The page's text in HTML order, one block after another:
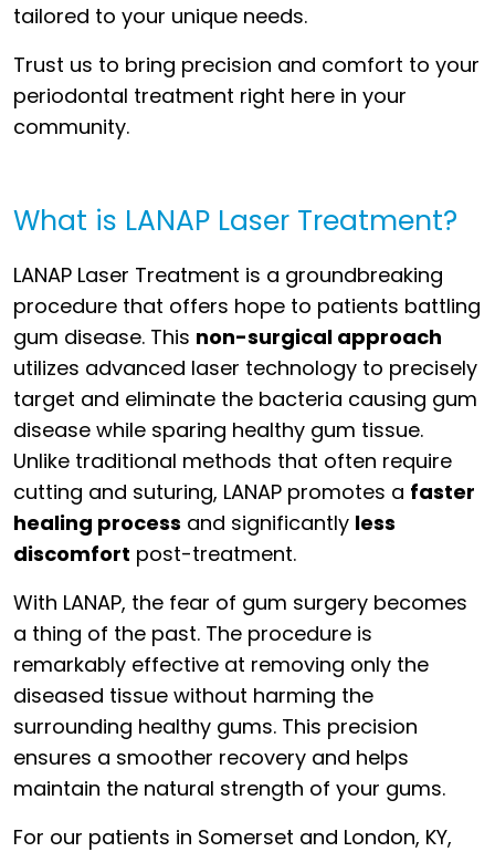
tailored to your unique needs.
Trust us to bring precision and comfort to your
periodontal treatment right here in your
community.
What is LANAP Laser Treatment?
LANAP Laser Treatment is a groundbreaking
procedure that offers hope to patients battling
gum disease. This non-surgical approach
utilizes advanced laser technology to precisely
target and eliminate the bacteria causing gum
disease while sparing healthy gum tissue.
Unlike traditional methods that often require
cutting and suturing, LANAP promotes a faster
healing process and significantly less
discomfort post-treatment.
With LANAP, the fear of gum surgery becomes
a thing of the past. The procedure is
remarkably effective at removing only the
diseased tissue without harming the
surrounding healthy gums. This precision
ensures a smoother recovery and helps
maintain the natural strength of your gums.
For our patients in Somerset and London, KY,